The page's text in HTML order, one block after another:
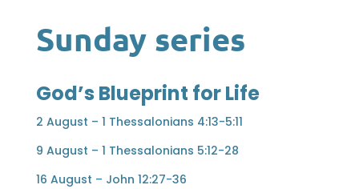
Sunday series
God’s Blueprint for Life
2 August – 1 Thessalonians 4:13-5:11
9 August – 1 Thessalonians 5:12-28
16 August – John 12:27-36